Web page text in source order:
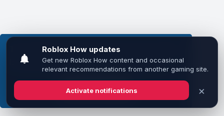
This website uses cookies to ensure you get the
best experience on our website.Learn more
Got it!